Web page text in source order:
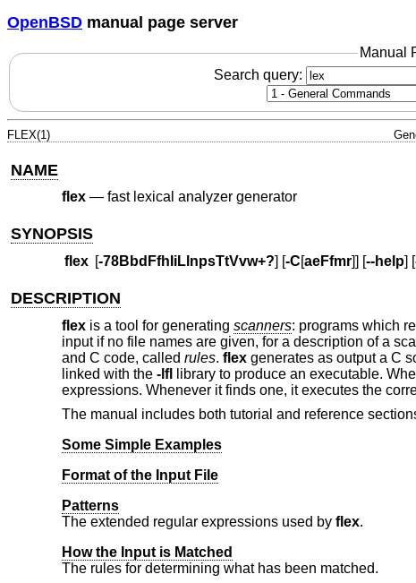
OpenBSD manual page server
Manual
Search query:
FLEX(1)
NAME
flex— fast lexical analyzer generator
SYNOPSIS
flex [-78BbdFfhIiLlnpsTtVvw+?] [-C[aeFfmr]] [--help] [
DESCRIPTION
flexis a tool for generating scanners: programs which
input if no file names are given, for a description of a
and C code, called rules. flexgenerates as output a C
linked with the -lfl
library to produce an executable.
expressions. Whenever it finds one, it executes the
The manual includes both tutorial and reference
Some Simple Examples
Format of the Input File
Patterns
The extended regular expressions used by flex.
How the Input is Matched
The rules for determining what has been matched.